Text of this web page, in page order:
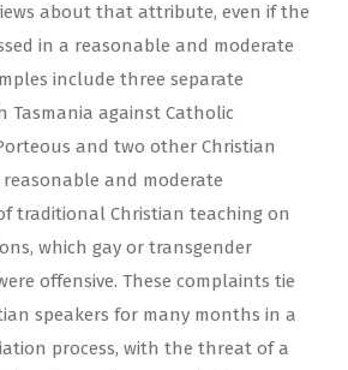
about that attribute, even if the
in a reasonable and moderate
include three separate
Tasmania against Catholic
and two other Christian
and moderate
traditional Christian teaching on
which gay or transgender
offensive. These complaints tie
speakers for many months in a
process, with the threat of a